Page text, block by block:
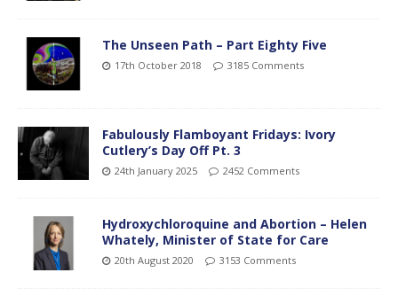
The Unseen Path – Part Eighty Five
17th October 2018 3185 Comments
Fabulously Flamboyant Fridays: Ivory
Cutlery’s Day Off Pt. 3
24th January 2025 2452 Comments
Hydroxychloroquine and Abortion – Helen
Whately, Minister of State for Care
20th August 2020 3153 Comments